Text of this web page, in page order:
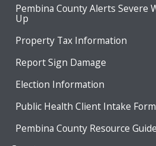
Pembina County Alerts Severe
Up
Property Tax Information
Report Sign Damage
Election Information
Public Health Client Intake Form
Pembina County Resource